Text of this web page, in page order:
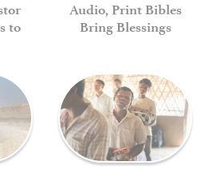
to
Audio, Print Bibles
Bring Blessings